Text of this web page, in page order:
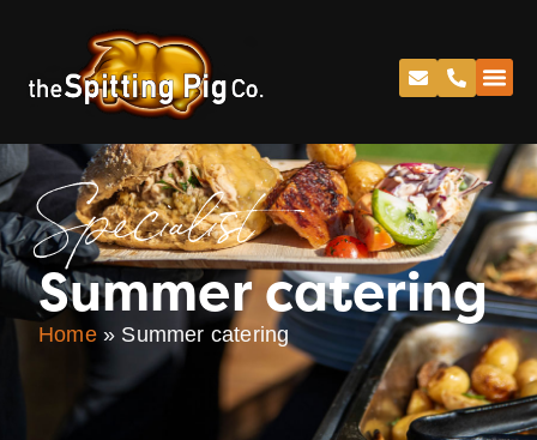
Specialist
Summer catering
Home» Summer catering